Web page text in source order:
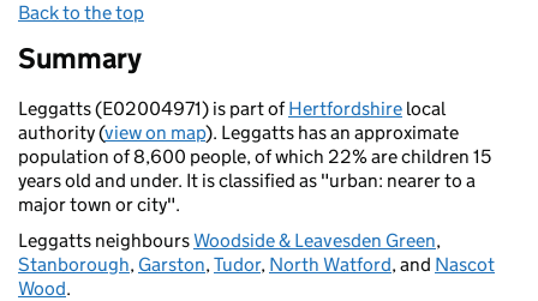
Back to the top
Summary
Leggatts (E02004971) is part ofHertfordshire local
authority (view on map). Leggatts has an approximate
population of 8,600 people, of which 22% are children 15
years old and under. It is classified as "urban: nearer to a
major town or city".
Leggatts neighboursWoodside & Leavesden Green,
Stanborough, Garston,Tudor, North Watford, and Nascot
Wood.